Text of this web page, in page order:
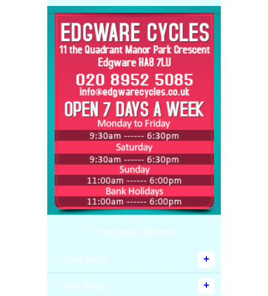
Products Offered
Used Bikes
New Bikes